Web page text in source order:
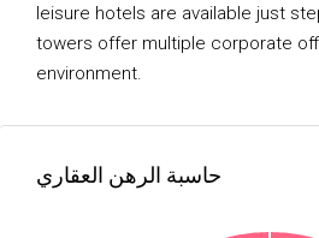
leisure hotels are available just
towers offer multiple corporate
environment.
حاسبة الرهن العقاري